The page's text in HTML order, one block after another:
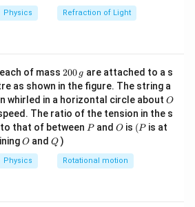
of force by the dimensions
1]) yields:
options: Force is [M^1
L^1
T^{-2}]
[M1L1T−2] ,
3], and Momentum is[M^1
L^1
T^{-1}]
[M 1L1T −1].
formula
L^2
Physics Refraction of Light
of mass 2
0
0
\,
g
200 g are attached to a s
as shown in the figure. The string a
whirled in a horizontal circle about O
O
The ratio of the tension in the s
that of between P
Pand O
O is (P
(P is at
O
O andQ
Q )
Physics Rotational motion